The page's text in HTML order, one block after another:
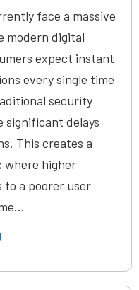
face a massive
modern digital
expect instant
every single time
security
significant delays
This creates a
higher
a poorer user